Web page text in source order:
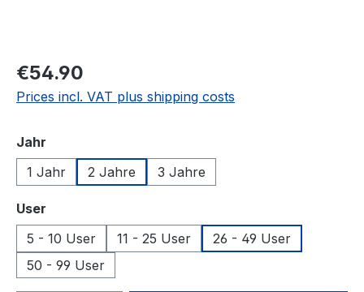
€54.90
Prices incl. VAT plus shipping costs
Select
Jahr
1 Jahr
2 Jahre 3 Jahre
Select
User
5 - 10 User
11 - 25 User
26 - 49 User
50 - 99 User